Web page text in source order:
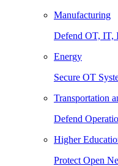
Manufacturing
Defend OT, IT,
Energy
Secure OT
Transportation
Defend
Higher
Protect Open